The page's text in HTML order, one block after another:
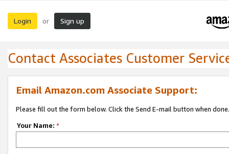
Login or Sign up
Contact Associates Customer
Email Amazon.com Associate Support:
Please fill out the form below. Click the Send E-mail button when done.
Your Name: *